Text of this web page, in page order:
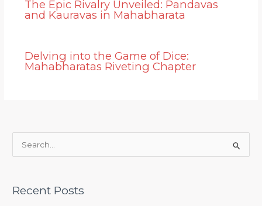
The Epic Rivalry Unveiled: Pandavas
and Kauravas in Mahabharata
Delving into the Game of Dice:
Mahabharatas Riveting Chapter
rRecent Posts